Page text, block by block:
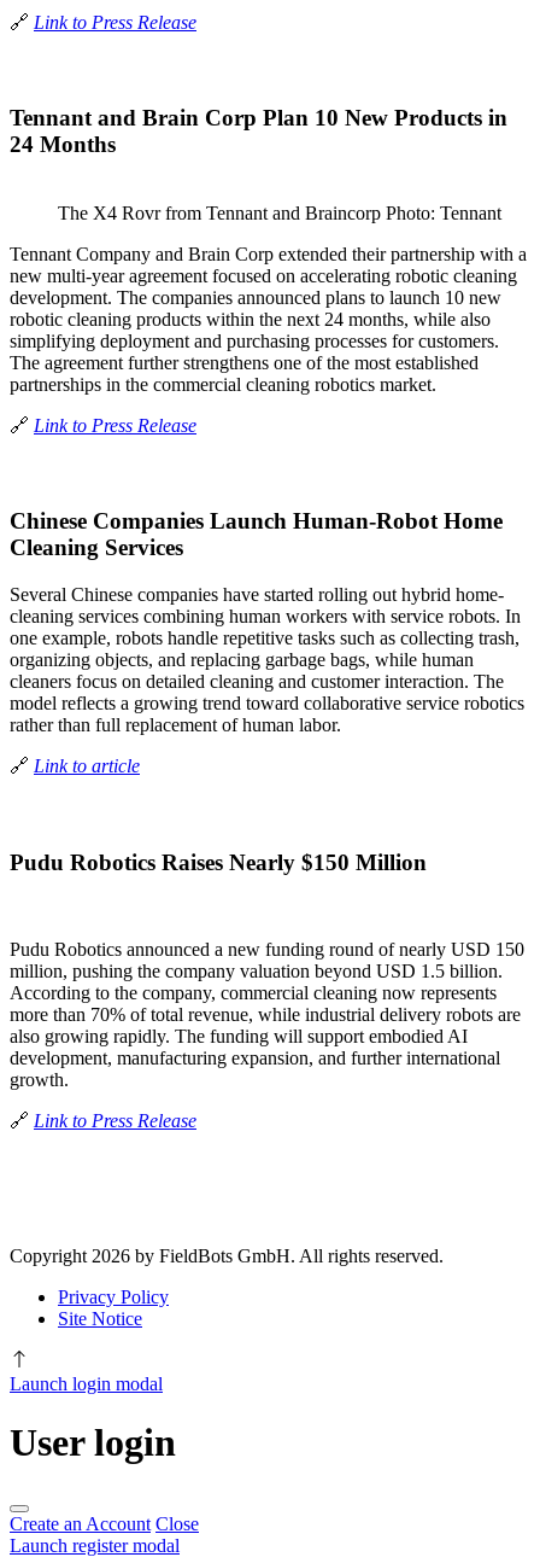
🔗 Link to Press Release
Tennant and Brain Corp Plan 10 New Products in
24 Months
The X4 Rovr from Tennant and Braincorp Photo: Tennant
Tennant Company and Brain Corp extended their partnership with a
new multi-year agreement focused on accelerating robotic cleaning
development. The companies announced plans to launch 10 new
robotic cleaning products within the next 24 months, while also
simplifying deployment and purchasing processes for customers.
The agreement further strengthens one of the most established
partnerships in the commercial cleaning robotics market.
🔗 Link to Press Release
Chinese Companies Launch Human-Robot Home
Cleaning Services
Several Chinese companies have started rolling out hybrid home-
cleaning services combining human workers with service robots. In
one example, robots handle repetitive tasks such as collecting trash,
organizing objects, and replacing garbage bags, while human
cleaners focus on detailed cleaning and customer interaction. The
model reflects a growing trend toward collaborative service robotics
rather than full replacement of human labor.
🔗 Link to article
Pudu Robotics Raises Nearly $150 Million
Pudu Robotics announced a new funding round of nearly USD 150
million, pushing the company valuation beyond USD 1.5 billion.
According to the company, commercial cleaning now represents
more than 70% of total revenue, while industrial delivery robots are
also growing rapidly. The funding will support embodied AI
development, manufacturing expansion, and further international
growth.
🔗 Link to Press Release
Copyright 2026 by FieldBots GmbH. All rights reserved.
Privacy Policy
Site Notice
Launch login modal
User login
Create an Account Close
Launch register modal